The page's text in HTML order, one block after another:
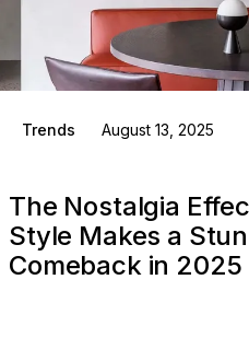
Trends August 13, 2025
The Nostalgia
Style Makes a
Comeback in